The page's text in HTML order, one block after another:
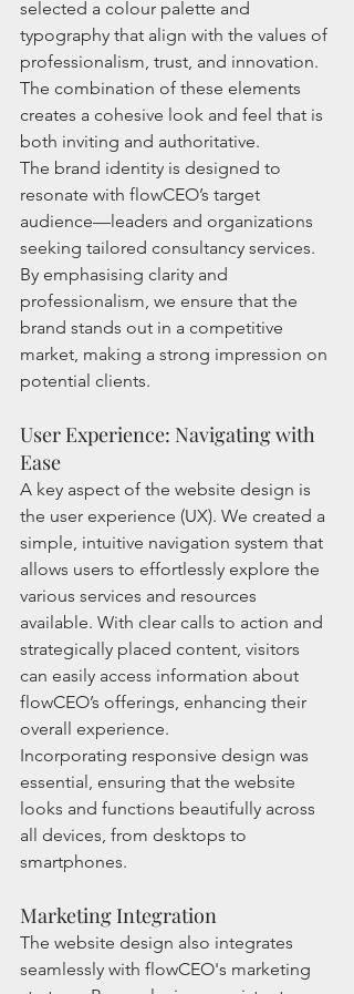
selected a colour palette and
typography that align with the values of
professionalism, trust, and innovation.
The combination of these elements
creates a cohesive look and feel that is
both inviting and authoritative.
The brand identity is designed to
resonate with flowCEO’s target
audience—leaders and organizations
seeking tailored consultancy services.
By emphasising clarity and
professionalism, we ensure that the
brand stands out in a competitive
market, making a strong impression on
potential clients.
User Experience: Navigating with
Ease
A key aspect of the website design is
the user experience (UX). We created a
simple, intuitive navigation system that
allows users to effortlessly explore the
various services and resources
available. With clear calls to action and
strategically placed content, visitors
can easily access information about
flowCEO’s offerings, enhancing their
overall experience.
Incorporating responsive design was
essential, ensuring that the website
looks and functions beautifully across
all devices, from desktops to
smartphones.
Marketing Integration
The website design also integrates
seamlessly with flowCEO's marketing